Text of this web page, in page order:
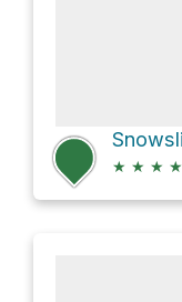
★ ★ ★ ★